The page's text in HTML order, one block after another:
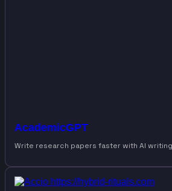
AcademicGPT
Write research papers faster with AI